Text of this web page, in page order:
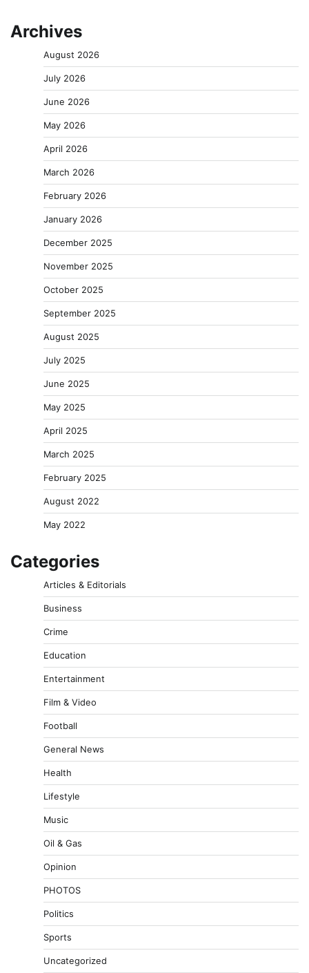
Archives
August 2026
July 2026
June 2026
May 2026
April 2026
March 2026
February 2026
January 2026
December 2025
November 2025
October 2025
September 2025
August 2025
July 2025
June 2025
May 2025
April 2025
March 2025
February 2025
August 2022
May 2022
Categories
Articles & Editorials
Business
Crime
Education
Entertainment
Film & Video
Football
General News
Health
Lifestyle
Music
Oil & Gas
Opinion
PHOTOS
Politics
Sports
Uncategorized